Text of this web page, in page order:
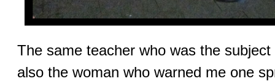
The same teacher who was the
also the woman who warned me one